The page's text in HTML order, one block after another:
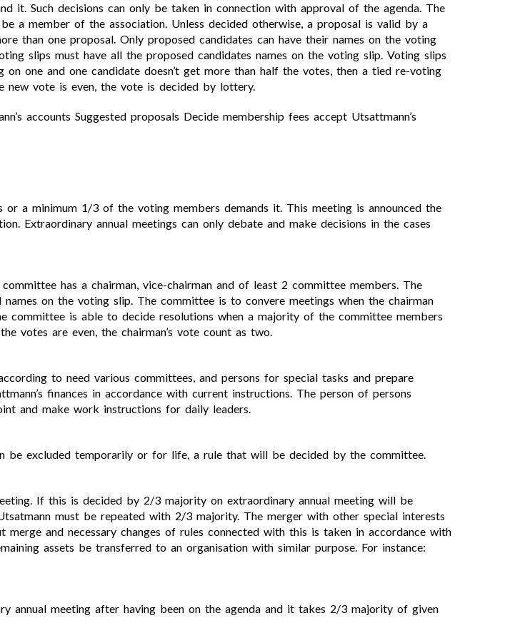
it. Such decisions can only be taken in connection with approval of the agenda. The
a member of the association. Unless decided otherwise, a proposal is valid by a
than one proposal. Only proposed candidates can have their names on the voting
slips must have all the proposed candidates names on the voting slip. Voting slips
one and one candidate doesn’t get more than half the votes, then a tied re-voting
vote is even, the vote is decided by lottery.
accounts Suggested proposals Decide membership fees accept Utsattmann’s
a minimum 1/3 of the voting members demands it. This meeting is announced the
Extraordinary annual meetings can only debate and make decisions in the cases
has a chairman, vice-chairman and of least 2 committee members. The
on the voting slip. The committee is to convere meetings when the chairman
is able to decide resolutions when a majority of the committee members
votes are even, the chairman’s vote count as two.
to need various committees, and persons for special tasks and prepare
finances in accordance with current instructions. The person of persons
and make work instructions for daily leaders.
be excluded temporarily or for life, a rule that will be decided by the committee.
If this is decided by 2/3 majority on extraordinary annual meeting will be
must be repeated with 2/3 majority. The merger with other special interests
and necessary changes of rules connected with this is taken in accordance with
assets be transferred to an organisation with similar purpose. For instance:
annual meeting after having been on the agenda and it takes 2/3 majority of given